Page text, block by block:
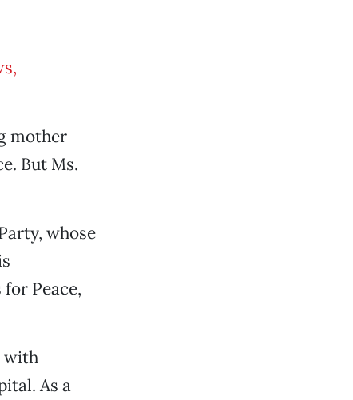
mother
But Ms.
whose
Peace,
with
As a